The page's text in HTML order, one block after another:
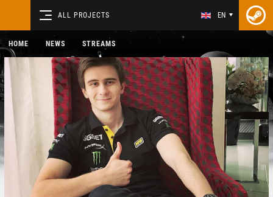
ALL PROJECTS EN
HOME NEWS STREAMS